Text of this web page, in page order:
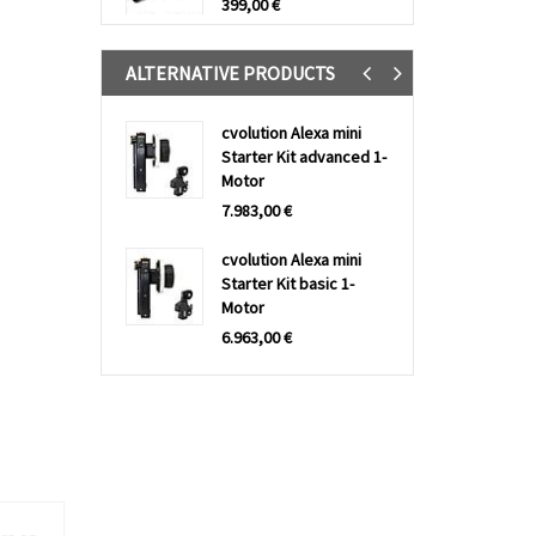
399,00€
ALTERNATIVE PRODUCTS
cvolution Alexa mini
Starter Kit advanced 1-
Motor
7.983,00€
cvolution Alexa mini
Starter Kit basic 1-
Motor
6.963,00€
Previous
Next